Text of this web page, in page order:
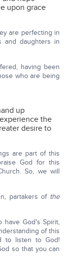
upon grace
are perfecting in
daughters in
having been
who are being
up
the
desire to
are part of this
God for this
So, we will
partakers of the
have God's Spirit,
of this
to listen to God!
so that you can